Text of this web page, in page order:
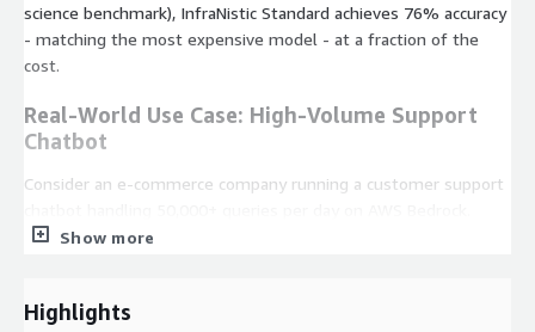
science benchmark), InfraNistic Standard achieves 76% accuracy
- matching the most expensive model - at a fraction of the
cost.
Real-World Use Case: High-Volume Support
Chatbot
Consider an e-commerce company running a customer support
Most incoming questions are routine - order status, return
interpreting account history. Without InfraNistic, every query
Show more
Highlights